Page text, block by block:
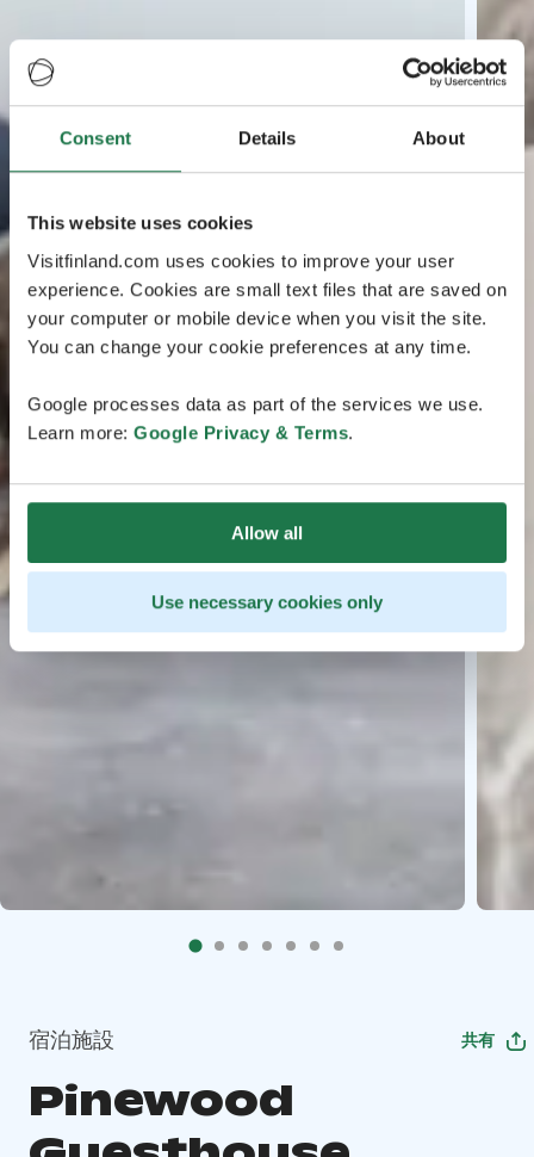
Consent Details About
This website uses cookies
Visitfinland.com uses cookies to improve your user
experience. Cookies are small text files that are saved on
your computer or mobile device when you visit the site.
You can change your cookie preferences at any time.
Google processes data as part of the services we use.
Learn more: Google Privacy & Terms.
Allow all
Use necessary cookies only
宿泊施設 共有
Pinewood